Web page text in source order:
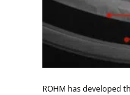
ROHM has developed